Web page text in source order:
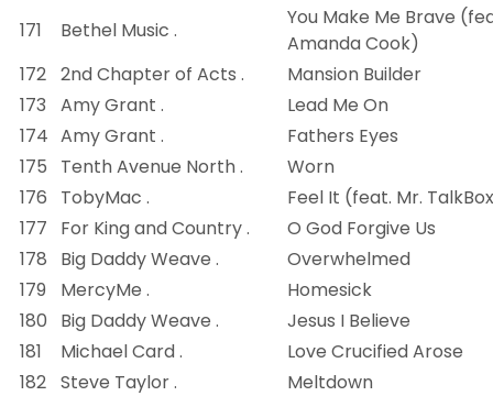
171
Bethel Music .
You Make Me Brave
Amanda Cook)
172 2nd Chapter of Acts .
Mansion Builder
173
Amy Grant .
Lead Me On
174 Amy Grant .
Fathers Eyes
175
Tenth Avenue North .
Worn
176
TobyMac .
Feel It (feat. Mr.
177
For King and Country .
O God Forgive Us
178
Big Daddy Weave .
Overwhelmed
179
MercyMe .
Homesick
180
Big Daddy Weave .
Jesus I Believe
181
Michael Card .
Love Crucified Arose
182 Steve Taylor .
Meltdown